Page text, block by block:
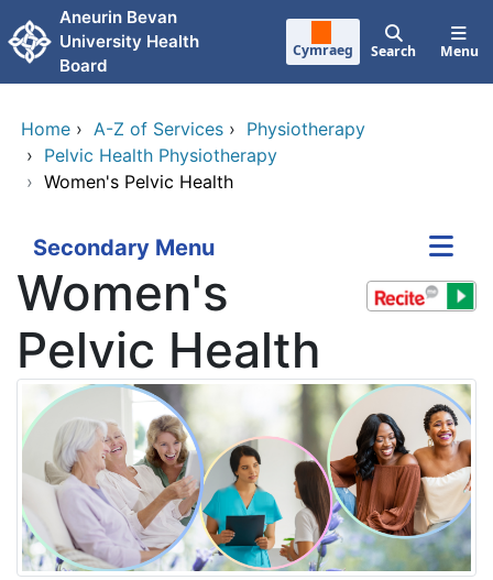
Skip to main content
Aneurin Bevan
University Health
Board
Cymraeg Search Menu
Home › A-Z of Services › Physiotherapy
› Pelvic Health Physiotherapy
› Women's Pelvic Health
Secondary Menu
Women's
Pelvic Health